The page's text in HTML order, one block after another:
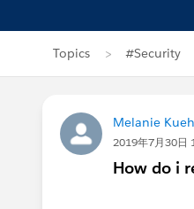
Topics #Security
Melanie
2019年7月30日
How do i